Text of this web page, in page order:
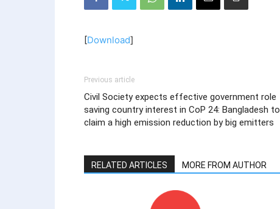
[Download]
Previous article
Civil Society expects effective government role
saving country interest in CoP 24: Bangladesh to
claim a high emission reduction by big emitters
RELATED ARTICLES MORE FROM AUTHOR